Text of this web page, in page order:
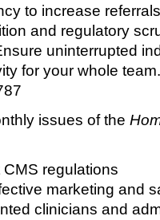
to increase
and regulatory
uninterrupted
for your whole
issues of the
regulations
marketing and
clinicians and